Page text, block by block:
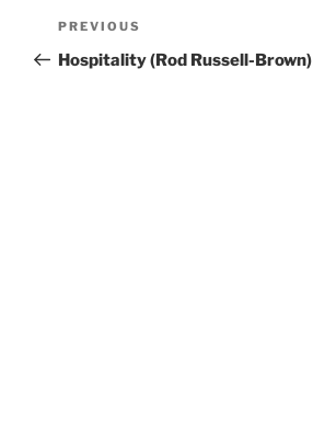
Post
navigation
Previous
Post
PREVIOUS
Hospitality (Rod Russell-Brown)